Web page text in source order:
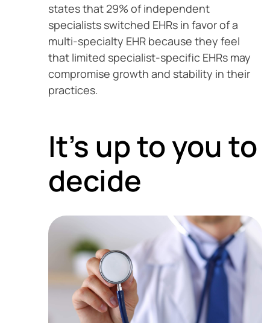
states that 29% of independent
specialists switched EHRs in favor of a
multi-specialty EHR because they feel
that limited specialist-specific EHRs may
compromise growth and stability in their
practices.
It’s up to you to
decide